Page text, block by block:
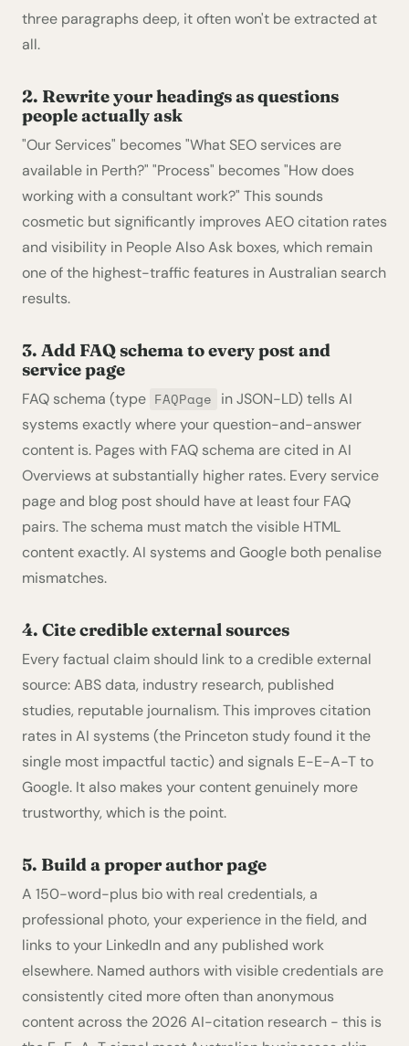
three paragraphs deep, it often won't be extracted at
all.
2. Rewrite your headings as questions
people actually ask
"Our Services" becomes "What SEO services are
available in Perth?" "Process" becomes "How does
working with a consultant work?" This sounds
cosmetic but significantly improves AEO citation rates
and visibility in People Also Ask boxes, which remain
one of the highest-traffic features in Australian search
results.
3. Add FAQ schema to every post and
service page
FAQ schema (type FAQPage in JSON-LD) tells AI
systems exactly where your question-and-answer
content is. Pages with FAQ schema are cited in AI
Overviews at substantially higher rates. Every service
page and blog post should have at least four FAQ
pairs. The schema must match the visible HTML
content exactly. AI systems and Google both penalise
mismatches.
4. Cite credible external sources
Every factual claim should link to a credible external
source: ABS data, industry research, published
studies, reputable journalism. This improves citation
rates in AI systems (the Princeton study found it the
single most impactful tactic) and signals E-E-A-T to
Google. It also makes your content genuinely more
trustworthy, which is the point.
5. Build a proper author page
A 150-word-plus bio with real credentials, a
professional photo, your experience in the field, and
links to your LinkedIn and any published work
elsewhere. Named authors with visible credentials are
consistently cited more often than anonymous
content across the 2026 AI-citation research - this is